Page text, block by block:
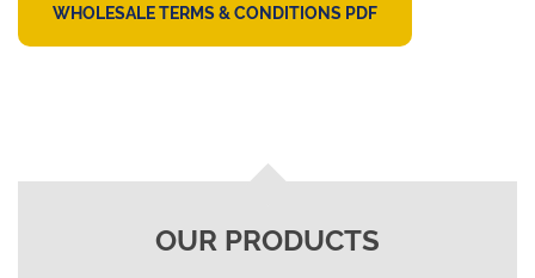
WHOLESALE TERMS & CONDITIONS PDF
OUR PRODUCTS